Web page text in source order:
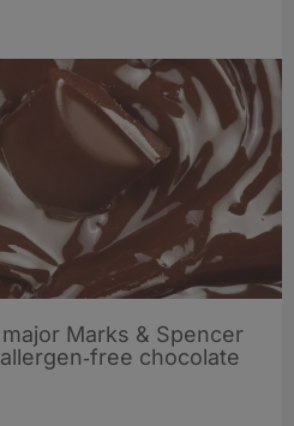
Marks & Spencer
chocolate